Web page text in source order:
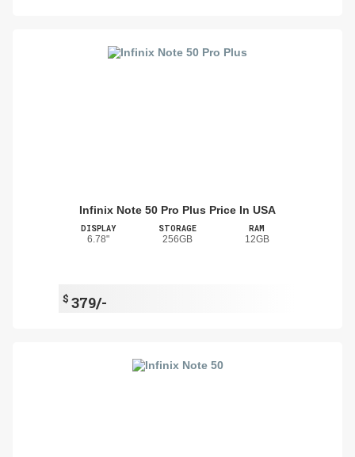
Infinix Note 50 Pro Plus Price In USA
DISPLAY
6.78"
STORAGE
256GB
RAM
12GB
$ 379/-